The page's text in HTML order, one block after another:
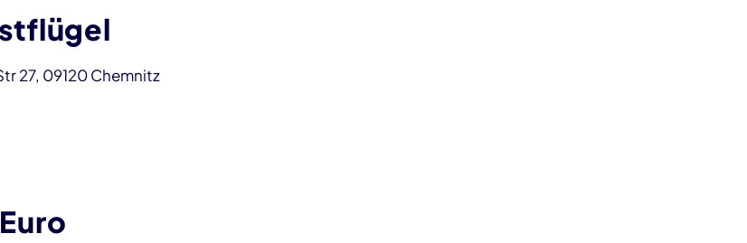
27, 09120 Chemnitz